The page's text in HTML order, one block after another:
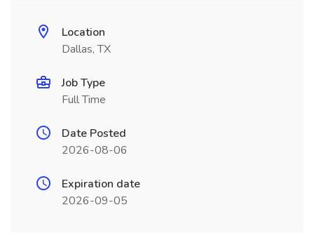
Location
Dallas, TX
Job Type
Full Time
Date Posted
2026-08-06
Expiration date
2026-09-05